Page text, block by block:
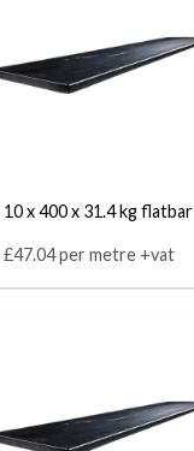
10 x 400 x 31.4 kg flatbar
£47.04 per metre +vat